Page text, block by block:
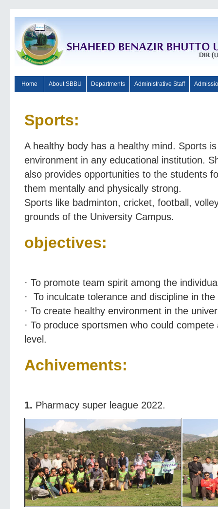
Home About SBBU Departments Administrative Staff
Sports:
A healthy body has a healthy mind. Sports
environment in any educational institution.
also provides opportunities to the students
them mentally and physically strong.
Sports like badminton, cricket, football,
grounds of the University Campus.
objectives:
· To promote team spirit among the
· To inculcate tolerance and discipline in the
· To create healthy environment in the
· To produce sportsmen who could
level.
Achivements:
1. Pharmacy super league 2022.